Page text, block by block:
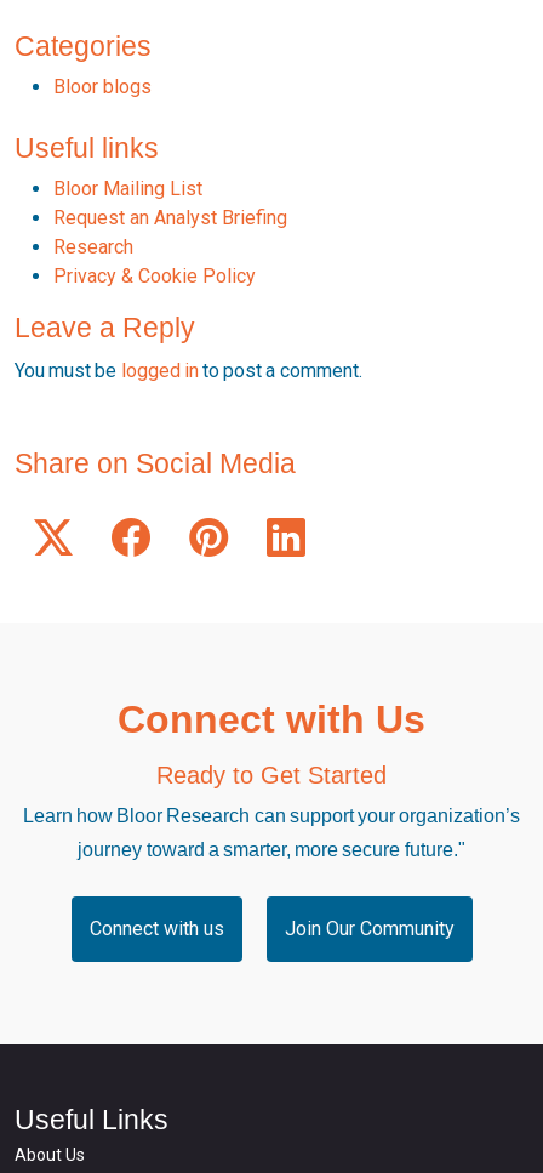
Categories
Bloor blogs
Useful links
Bloor Mailing List
Request an Analyst Briefing
Research
Privacy & Cookie Policy
Leave a Reply
You must be logged into post a comment.
Share on Social Media
Connect with Us
Ready to Get Started
Learn how Bloor Research can support your organization’s
journey toward a smarter, more secure future."
Connect with us Join Our Community
Useful Links
About Us